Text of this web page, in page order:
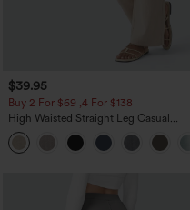
$39.95
Buy 2 For $69 ,4 For $138
High Waisted Straight Leg Casual
Linen-Feel Pants with Pockets